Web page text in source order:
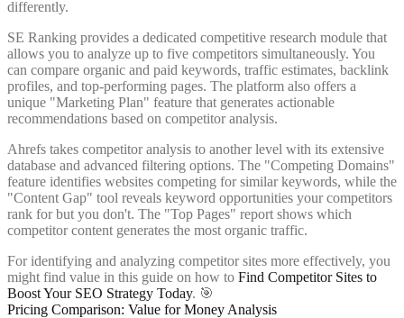
differently.
SE Ranking provides a dedicated competitive research module that
allows you to analyze up to five competitors simultaneously. You
can compare organic and paid keywords, traffic estimates, backlink
profiles, and top-performing pages. The platform also offers a
unique "Marketing Plan" feature that generates actionable
recommendations based on competitor analysis.
Ahrefs takes competitor analysis to another level with its extensive
database and advanced filtering options. The "Competing Domains"
feature identifies websites competing for similar keywords, while the
"Content Gap" tool reveals keyword opportunities your competitors
rank for but you don't. The "Top Pages" report shows which
competitor content generates the most organic traffic.
For identifying and analyzing competitor sites more effectively, you
might find value in this guide on how to Find Competitor Sites to
Boost Your SEO Strategy Today. 🎯
Pricing Comparison: Value for Money Analysis